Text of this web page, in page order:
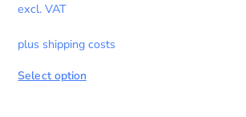
excl. VAT
plus shipping costs
Select option